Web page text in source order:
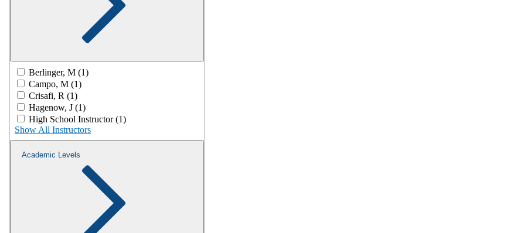
Berlinger, M (1)
Campo, M (1)
Crisafi, R (1)
Hagenow, J (1)
High School Instructor (1)
Show All Instructors
Academic Levels